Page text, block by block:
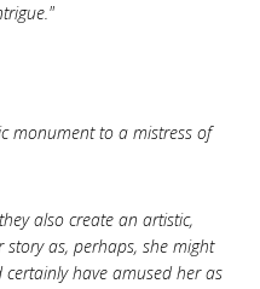
monument to a mistress of
also create an artistic,
as, perhaps, she might
have amused her as